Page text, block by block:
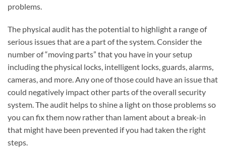
problems.
The physical audit has the potential to highlight a range of
serious issues that are a part of the system. Consider the
number of “moving parts” that you have in your setup
including the physical locks, intelligent locks, guards, alarms,
cameras, and more. Any one of those could have an issue that
could negatively impact other parts of the overall security
system. The audit helps to shine a light on those problems so
you can fix them now rather than lament about a break-in
that might have been prevented if you had taken the right
steps.